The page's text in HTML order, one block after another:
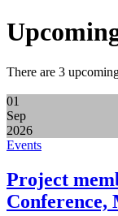
There are 3
01
Sep
2026
Events
Project
Conference,